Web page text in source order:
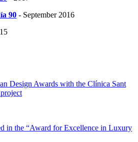
90 - September 2016
Design Awards with the Clínica Sant
in the “Award for Excellence in Luxury